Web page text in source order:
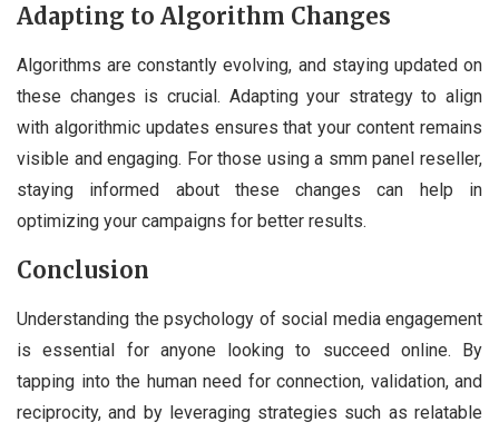
Adapting to Algorithm Changes
Algorithms are constantly evolving, and staying updated on
these changes is crucial. Adapting your strategy to align
with algorithmic updates ensures that your content remains
visible and engaging. For those using a smm panel reseller,
staying informed about these changes can help in
optimizing your campaigns for better results.
Conclusion
Understanding the psychology of social media engagement
is essential for anyone looking to succeed online. By
tapping into the human need for connection, validation, and
reciprocity, and by leveraging strategies such as relatable